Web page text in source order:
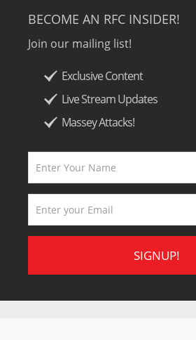
BECOME AN RFC INSIDER!
Join our mailing list!
Exclusive Content
Live Stream Updates
Massey Attacks!